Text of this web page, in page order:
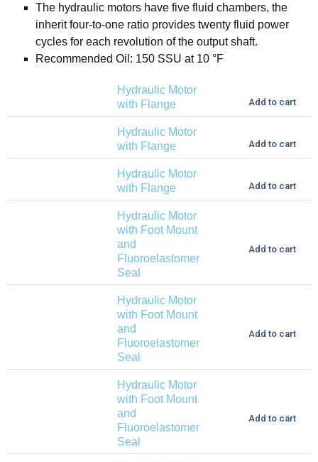
The hydraulic motors have five fluid chambers, the
inherit four-to-one ratio provides twenty fluid power
cycles for each revolution of the output shaft.
Recommended Oil: 150 SSU at 10 °F
Hydraulic Motor
with Flange
Add to cart
Hydraulic Motor
with Flange
Add to cart
Hydraulic Motor
with Flange
Add to cart
Hydraulic Motor
with Foot Mount
and
Fluoroelastomer
Seal
Add to cart
Hydraulic Motor
with Foot Mount
and
Fluoroelastomer
Seal
Add to cart
Hydraulic Motor
with Foot Mount
and
Fluoroelastomer
Seal
Add to cart